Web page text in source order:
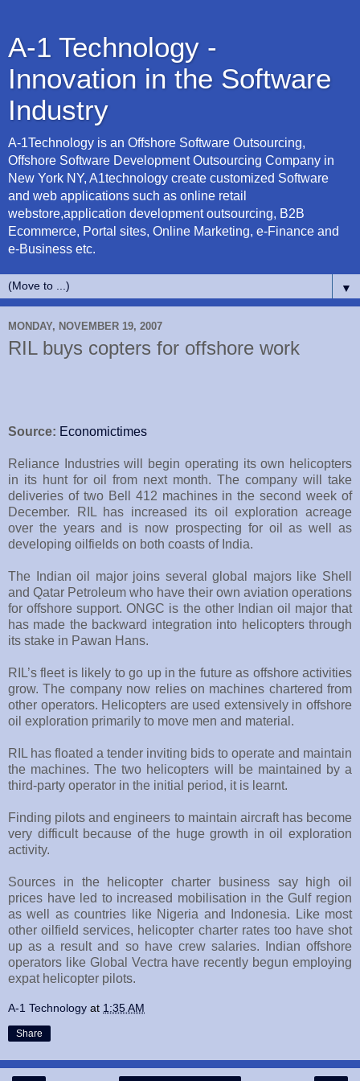
A-1 Technology -
Innovation in the Software
Industry
A-1Technology is an Offshore Software Outsourcing,
Offshore Software Development Outsourcing Company in
New York NY, A1technology create customized Software
and web applications such as online retail
webstore,application development outsourcing, B2B
Ecommerce, Portal sites, Online Marketing, e-Finance and
e-Business etc.
▼
MONDAY, NOVEMBER 19, 2007
RIL buys copters for offshore work
Source: Economictimes
Reliance Industries will begin operating its own helicopters
in its hunt for oil from next month. The company will take
deliveries of two Bell 412 machines in the second week of
December. RIL has increased its oil exploration acreage
over the years and is now prospecting for oil as well as
developing oilfields on both coasts of India.
The Indian oil major joins several global majors like Shell
and Qatar Petroleum who have their own aviation operations
for offshore support. ONGC is the other Indian oil major that
has made the backward integration into helicopters through
its stake in Pawan Hans.
RIL’s fleet is likely to go up in the future as offshore activities
grow. The company now relies on machines chartered from
other operators. Helicopters are used extensively in offshore
oil exploration primarily to move men and material.
RIL has floated a tender inviting bids to operate and maintain
the machines. The two helicopters will be maintained by a
third-party operator in the initial period, it is learnt.
Finding pilots and engineers to maintain aircraft has become
very difficult because of the huge growth in oil exploration
activity.
Sources in the helicopter charter business say high oil
prices have led to increased mobilisation in the Gulf region
as well as countries like Nigeria and Indonesia. Like most
other oilfield services, helicopter charter rates too have shot
up as a result and so have crew salaries. Indian offshore
operators like Global Vectra have recently begun employing
expat helicopter pilots.
A-1 Technology at 1:35 AM
Share